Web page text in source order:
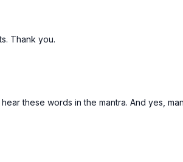
Thank you.
these words in the mantra. And yes,